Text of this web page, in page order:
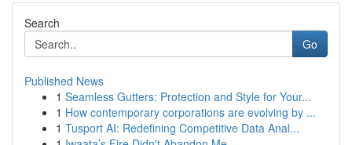
Search
Go
Published News
1 Seamless Gutters: Protection and Style for Your...
1 How contemporary corporations are evolving by ...
1 Tusport AI: Redefining Competitive Data Anal...